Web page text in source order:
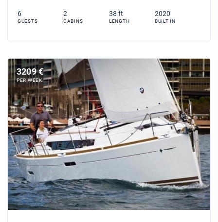
6
GUESTS
2
CABINS
38 ft
LENGTH
2020
BUILT IN
3209 €
PER WEEK